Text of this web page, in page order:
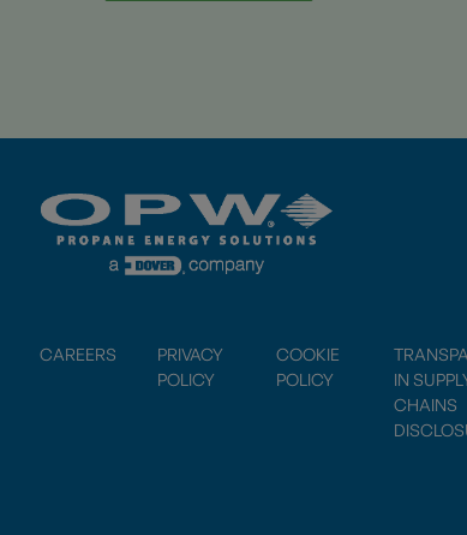
CAREERS
PRIVACY
POLICY
COOKIE
POLICY
IN
CHAINS